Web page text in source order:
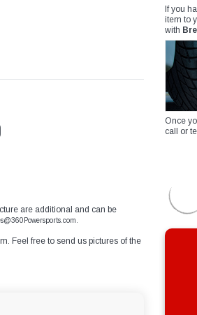
are additional and can be
. Feel free to send us pictures of the
If you
item to
with
Once
call or